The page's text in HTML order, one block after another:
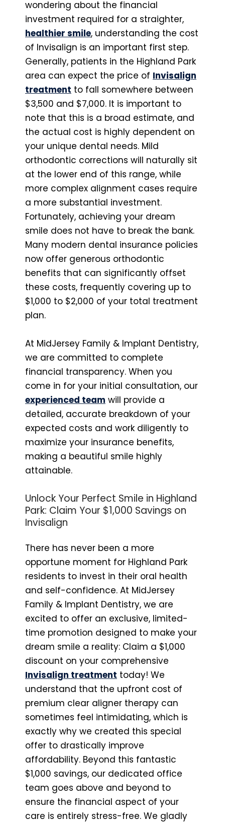
wondering about the financial
investment required for a straighter,
healthier smile, understanding the cost
of Invisalign is an important first step.
Generally, patients in the Highland Park
area can expect the price of Invisalign
treatment to fall somewhere between
$3,500 and $7,000. It is important to
note that this is a broad estimate, and
the actual cost is highly dependent on
your unique dental needs. Mild
orthodontic corrections will naturally sit
at the lower end of this range, while
more complex alignment cases require
a more substantial investment.
Fortunately, achieving your dream
smile does not have to break the bank.
Many modern dental insurance policies
now offer generous orthodontic
benefits that can significantly offset
these costs, frequently covering up to
$1,000 to $2,000 of your total treatment
plan.
At MidJersey Family & Implant Dentistry,
we are committed to complete
financial transparency. When you
come in for your initial consultation, our
experienced team will provide a
detailed, accurate breakdown of your
expected costs and work diligently to
maximize your insurance benefits,
making a beautiful smile highly
attainable.
Unlock Your Perfect Smile in Highland
Park: Claim Your $1,000 Savings on
Invisalign
There has never been a more
opportune moment for Highland Park
residents to invest in their oral health
and self-confidence. At MidJersey
Family & Implant Dentistry, we are
excited to offer an exclusive, limited-
time promotion designed to make your
dream smile a reality: Claim a $1,000
discount on your comprehensive
Invisalign treatment today! We
understand that the upfront cost of
premium clear aligner therapy can
sometimes feel intimidating, which is
exactly why we created this special
offer to drastically improve
affordability. Beyond this fantastic
$1,000 savings, our dedicated office
team goes above and beyond to
ensure the financial aspect of your
care is entirely stress-free. We gladly